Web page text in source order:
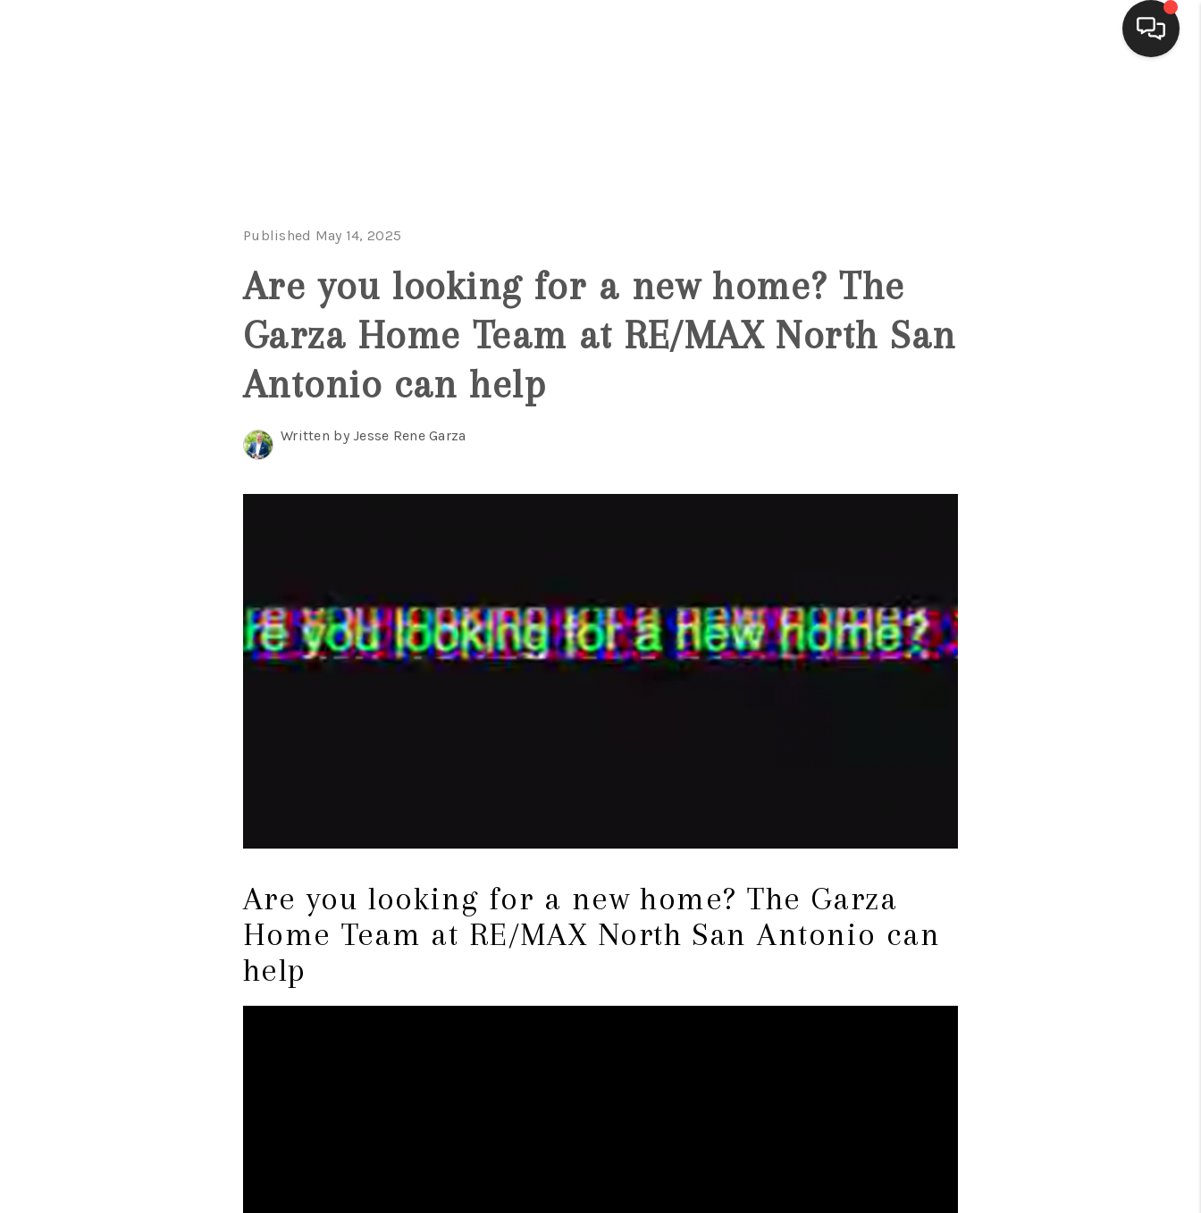
FINANCING
Published May 14, 2025
Are you looking for a new home? The
Garza Home Team at RE/MAX North San
Antonio can help
Written by Jesse Rene Garza
Are you looking for a new home? The Garza
Home Team at RE/MAX North San Antonio can
help